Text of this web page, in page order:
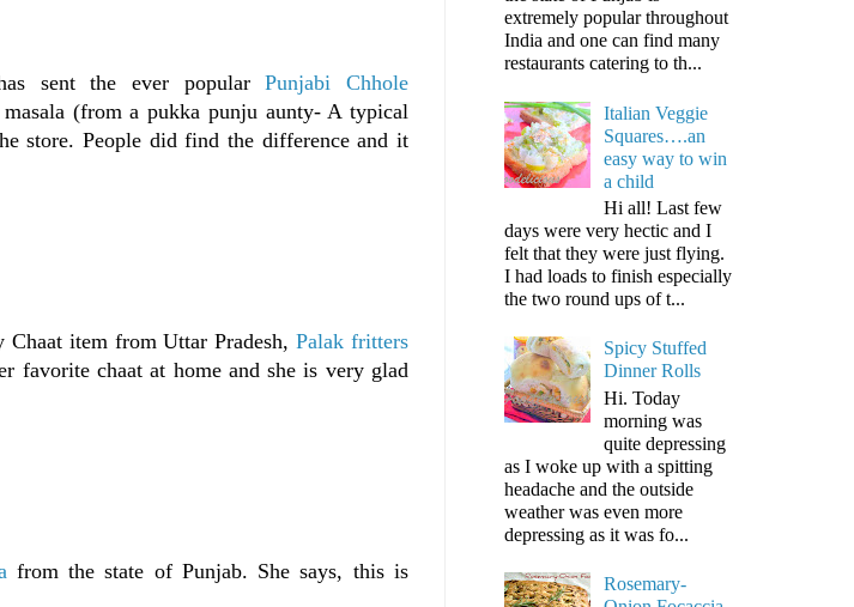
sent the ever popularPunjabi Chhole
(from a pukka punju aunty- A typical
store. People did find the difference and it
Chaat item from Uttar Pradesh,Palak fritters
favorite chaat at home and she is very glad
from the state of Punjab. She says, this is
extremely popular throughout
India and one can find many
restaurants catering to th...
Italian Veggie
Squares….an
easy way to win
a child
Hi all! Last few
days were very hectic and I
felt that they were just flying.
I had loads to finish especially
the two round ups of t...
Spicy Stuffed
Dinner Rolls
Hi. Today
morning was
quite depressing
as I woke up with a spitting
headache and the outside
weather was even more
depressing as it was fo...
Rosemary-